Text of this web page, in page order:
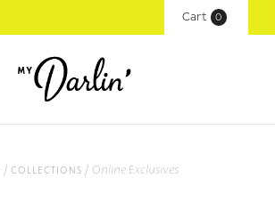
Cart ( 0
/ collections / Online Exclusives